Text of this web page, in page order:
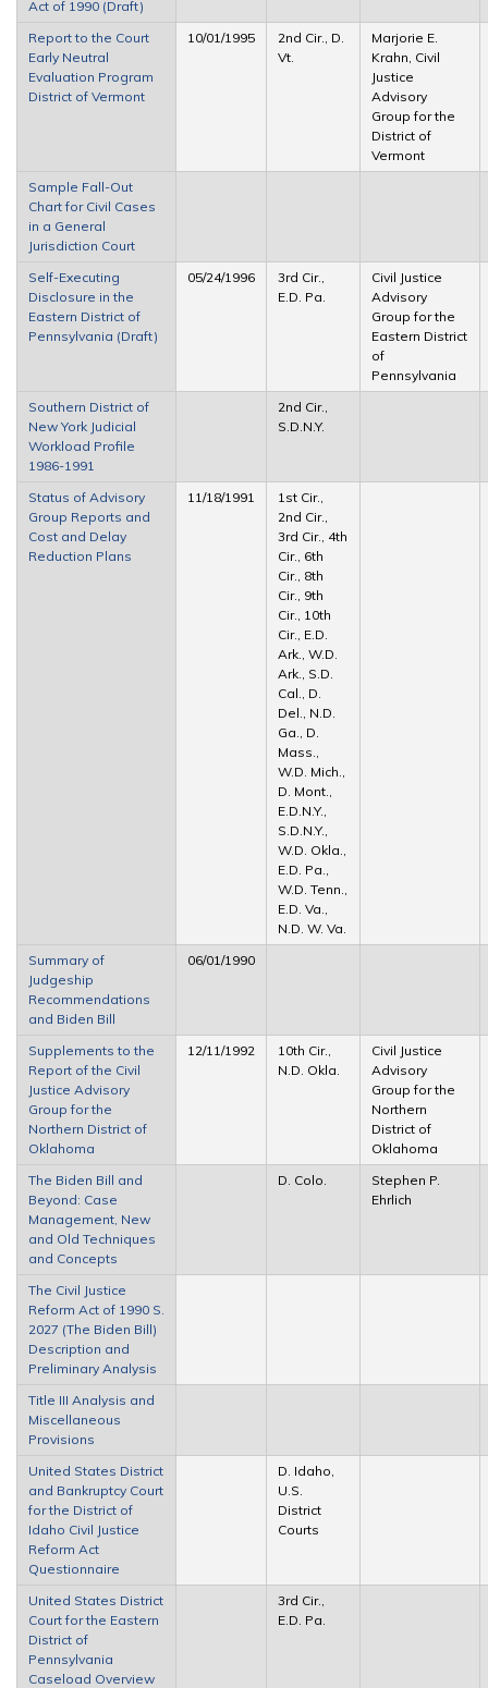
Act of 1990 (Draft)
Report to the Court
Early Neutral
Evaluation Program
District of Vermont
10/01/1995
2nd Cir., D.
Vt.
Marjorie E.
Krahn, Civil
Justice
Advisory
Group for the
District of
Vermont
Sample Fall-Out
Chart for Civil Cases
in a General
Jurisdiction Court
Self-Executing
Disclosure in the
Eastern District of
Pennsylvania (Draft)
05/24/1996
3rd Cir.,
E.D. Pa.
Civil Justice
Advisory
Group for the
Eastern District
of
Pennsylvania
Southern District of
New York Judicial
Workload Profile
1986-1991
2nd Cir.,
S.D.N.Y.
Status of Advisory
Group Reports and
Cost and Delay
Reduction Plans
11/18/1991
1st Cir.,
2nd Cir.,
3rd Cir., 4th
Cir., 6th
Cir., 8th
Cir., 9th
Cir., 10th
Cir., E.D.
Ark., W.D.
Ark., S.D.
Cal., D.
Del., N.D.
Ga., D.
Mass.,
W.D. Mich.,
D. Mont.,
E.D.N.Y.,
S.D.N.Y.,
W.D. Okla.,
E.D. Pa.,
W.D. Tenn.,
E.D. Va.,
N.D. W. Va.
Summary of
Judgeship
Recommendations
and Biden Bill
06/01/1990
Supplements to the
Report of the Civil
Justice Advisory
Group for the
Northern District of
Oklahoma
12/11/1992
10th Cir.,
N.D. Okla.
Civil Justice
Advisory
Group for the
Northern
District of
Oklahoma
The Biden Bill and
Beyond: Case
Management, New
and Old Techniques
and Concepts
D. Colo.
Stephen P.
Ehrlich
The Civil Justice
Reform Act of 1990 S.
2027 (The Biden Bill)
Description and
Preliminary Analysis
Title III Analysis and
Miscellaneous
Provisions
United States District
and Bankruptcy Court
for the District of
Idaho Civil Justice
Reform Act
Questionnaire
D. Idaho,
U.S.
District
Courts
United States District
Court for the Eastern
District of
Pennsylvania
Caseload Overview
3rd Cir.,
E.D. Pa.